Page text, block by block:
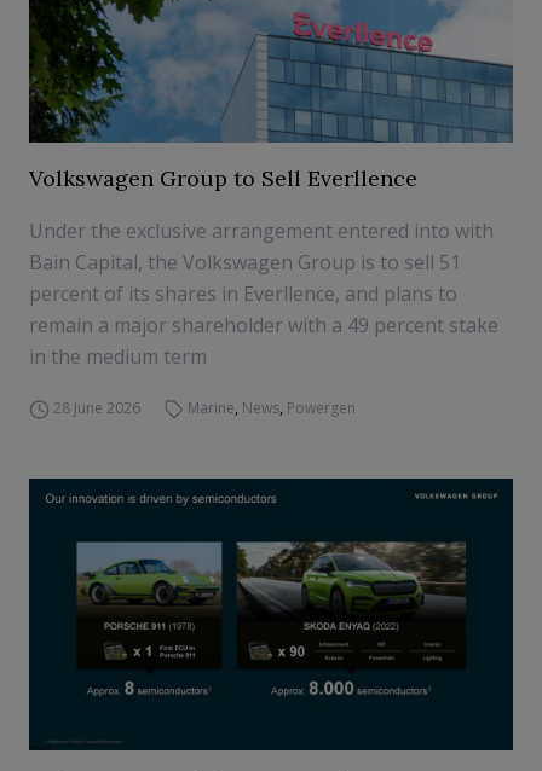
Volkswagen Group to Sell Everllence
Under the exclusive arrangement entered into with
Bain Capital, the Volkswagen Group is to sell 51
percent of its shares in Everllence, and plans to
remain a major shareholder with a 49 percent stake
in the medium term
28 June 2026 Marine, News, Powergen